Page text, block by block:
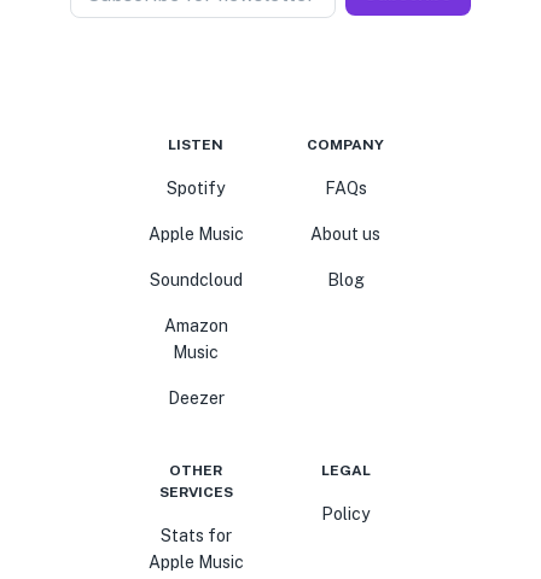
LISTEN
Spotify
Apple Music
Soundcloud
Amazon
Music
Deezer
COMPANY
FAQs
About us
Blog
OTHER
SERVICES
Stats for
Apple Music
LEGAL
Policy